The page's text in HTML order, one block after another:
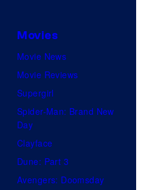
Movies
Movie News
Movie Reviews
Supergirl
Spider-Man: Brand New
Day
Clayface
Dune: Part 3
Avengers: Doomsday